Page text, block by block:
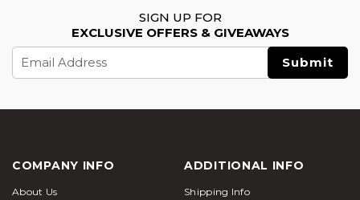
SIGN UP FOR
EXCLUSIVE OFFERS & GIVEAWAYS
Email
Address
COMPANY INFO
About Us
ADDITIONAL INFO
Shipping Info